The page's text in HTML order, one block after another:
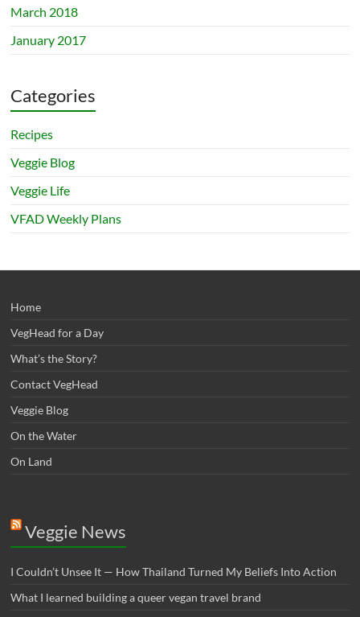
March 2018
January 2017
Categories
Recipes
Veggie Blog
Veggie Life
VFAD Weekly Plans
Home
VegHead for a Day
What’s the Story?
Contact VegHead
Veggie Blog
On the Water
On Land
Veggie News
I Couldn’t Unsee It — How Thailand Turned My Beliefs Into Action⁠
What I learned building a queer vegan travel brand